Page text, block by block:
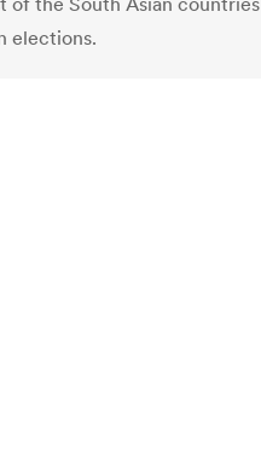
elections.